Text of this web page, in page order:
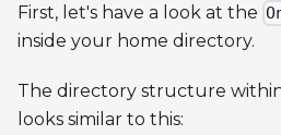
First, let's have a look at the
inside your home directory.
The directory structure
looks similar to this: